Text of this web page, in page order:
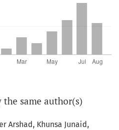
same author(s)
Arshad, Khunsa Junaid,